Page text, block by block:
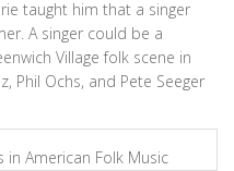
taught him that a singer
A singer could be a
Village folk scene in
Phil Ochs, and Pete Seeger
in American Folk Music